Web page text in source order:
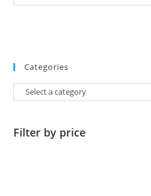
Categories
Filter by price